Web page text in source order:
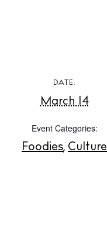
BUY ISSUE 12
Store
DATE:
March 14
Event Categories:
Foodies, Culture